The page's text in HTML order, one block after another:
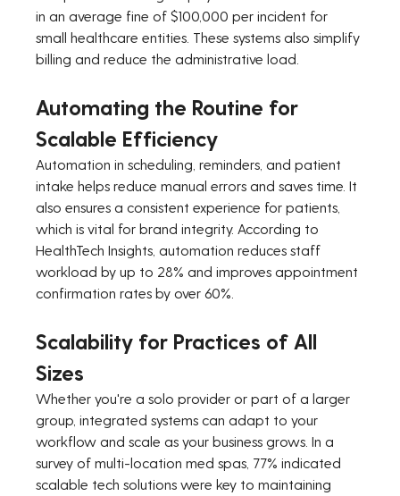
in an average fine of $100,000 per incident for
small healthcare entities. These systems also simplify
billing and reduce the administrative load.
Automating the Routine for
Scalable Efficiency
Automation in scheduling, reminders, and patient
intake helps reduce manual errors and saves time. It
also ensures a consistent experience for patients,
which is vital for brand integrity. According to
HealthTech Insights, automation reduces staff
workload by up to 28% and improves appointment
confirmation rates by over 60%.
Scalability for Practices of All
Sizes
Whether you're a solo provider or part of a larger
group, integrated systems can adapt to your
workflow and scale as your business grows. In a
survey of multi-location med spas, 77% indicated
scalable tech solutions were key to maintaining